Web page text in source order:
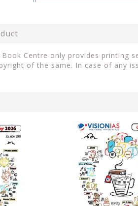
Book Centre only provides
of the same. In case of any